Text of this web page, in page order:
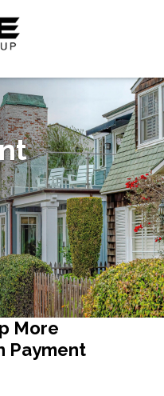
More
Payment